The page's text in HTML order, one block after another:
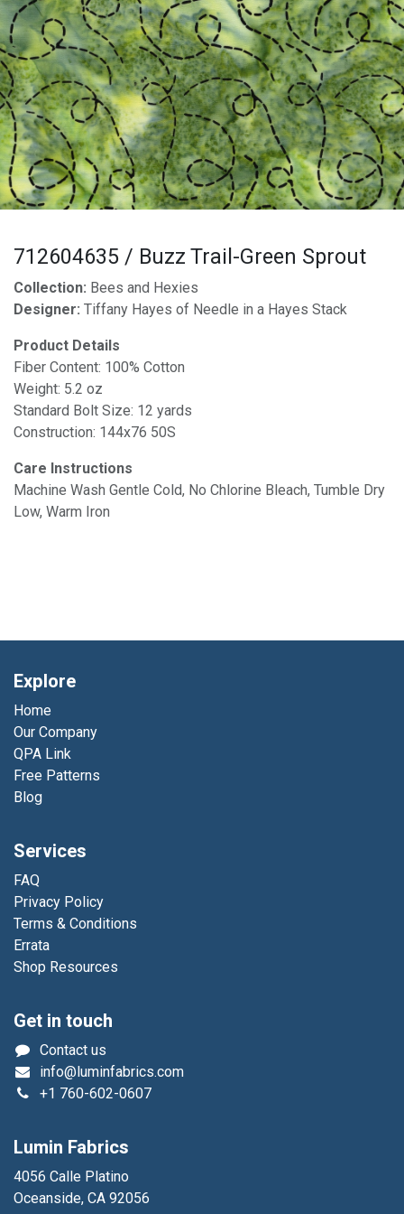
712604635 / Buzz Trail-Green Sprout
Collection: Bees and Hexies
Designer: Tiffany Hayes of Needle in a Hayes Stack
Product Details
Fiber Content: 100% Cotton
Weight: 5.2 oz
Standard Bolt Size: 12 yards
Construction: 144x76 50S
Care Instructions
Machine Wash Gentle Cold, No Chlorine Bleach, Tumble Dry
Low, Warm Iron
Explore
Home
Our Company
QPA Link
Free Patterns
Blog
Services
FAQ
Privacy Policy
Terms & Conditions
Errata
Shop Resources
Get in touch
Contact us
info@luminfabrics.com
+1 760-602-0607
Lumin Fabrics
4056 Calle Platino
Oceanside, CA 92056